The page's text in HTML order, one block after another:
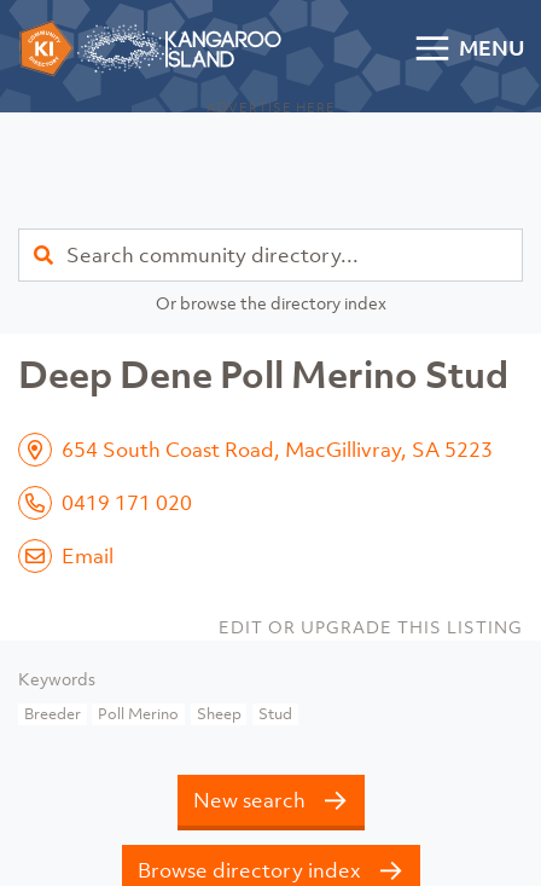
Skip to content
Kangaroo Island Community Directory
MENU
ADVERTISE HERE
Find
Or browse the directory index
Deep Dene Poll Merino Stud
654 South Coast Road, MacGillivray, SA 5223
0419 171 020
Email
EDIT OR UPGRADE THIS LISTING
Keywords
Breeder Poll Merino Sheep Stud
New search
Browse directory index